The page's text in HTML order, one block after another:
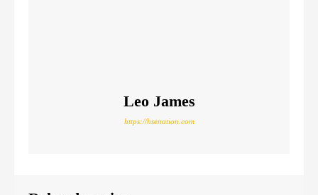
Leo James
https://hsenation.com